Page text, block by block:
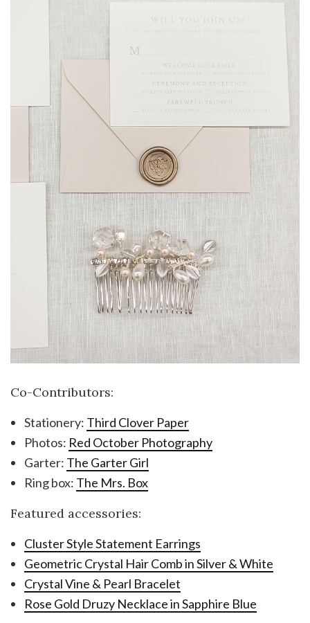
Co-Contributors:
Stationery: Third Clover Paper
Photos: Red October Photography
Garter: The Garter Girl
Ring box: The Mrs. Box
Featured accessories:
Cluster Style Statement Earrings
Geometric Crystal Hair Comb in Silver & White
Crystal Vine & Pearl Bracelet
Rose Gold Druzy Necklace in Sapphire Blue